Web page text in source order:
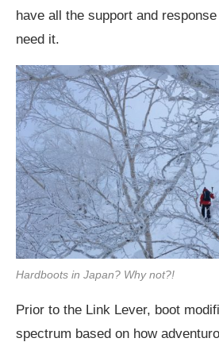
have all the support and
need it.
Hardboots in Japan? Why not?!
Prior to the Link Lever, boot
spectrum based on how